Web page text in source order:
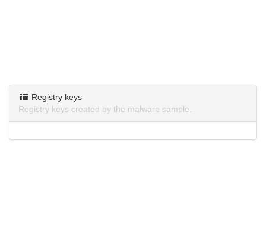
Registry keys
Registry keys created by the malware sample.